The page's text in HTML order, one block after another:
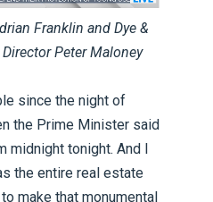
Franklin and Dye &
Peter Maloney
since the night of
the Prime Minister said
midnight tonight. And I
the entire real estate
make that monumental